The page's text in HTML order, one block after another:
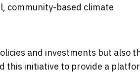
community-based climate
and investments but also
this initiative to provide a